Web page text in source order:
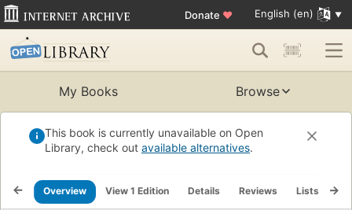
Donate ♥ English (en)
My Books Browse
This book is currently unavailable on Open
Library, check out available alternatives.
Overview View 1 Edition Details Reviews Lists